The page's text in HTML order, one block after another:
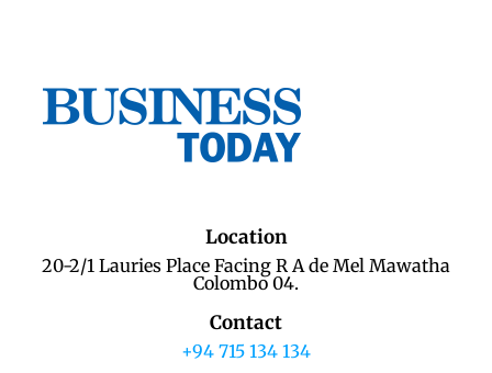
Location
20-2/1 Lauries Place Facing R A de Mel Mawatha
Colombo 04.
Contact
+94 715 134 134